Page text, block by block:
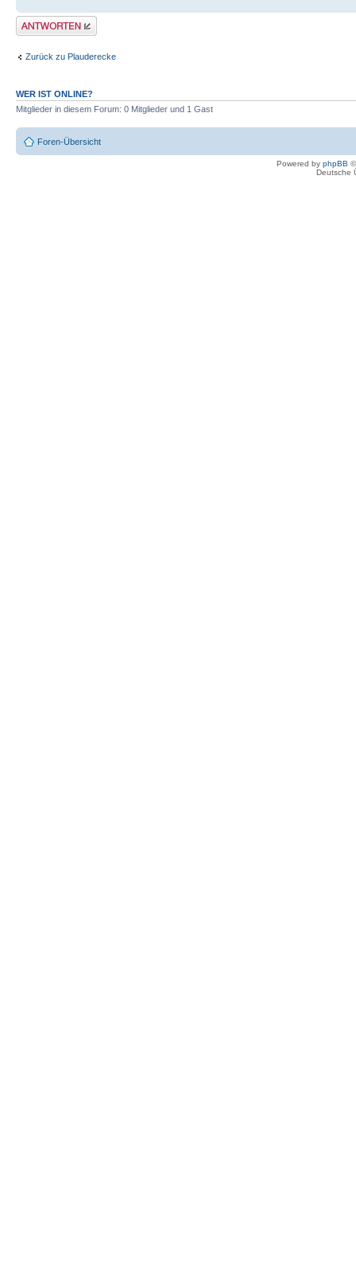
Antwort erstellen
Zurück zu Plauderecke
WER IST ONLINE?
Mitglieder in diesem Forum: 0 Mitglieder und 1 Gast
Foren-Übersicht
Powered by phpBB
Deutsche